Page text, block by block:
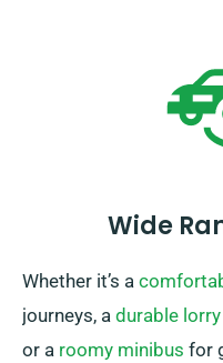
Wide
Whether it’s a
journeys, a durable lorry
or a roomy minibus for